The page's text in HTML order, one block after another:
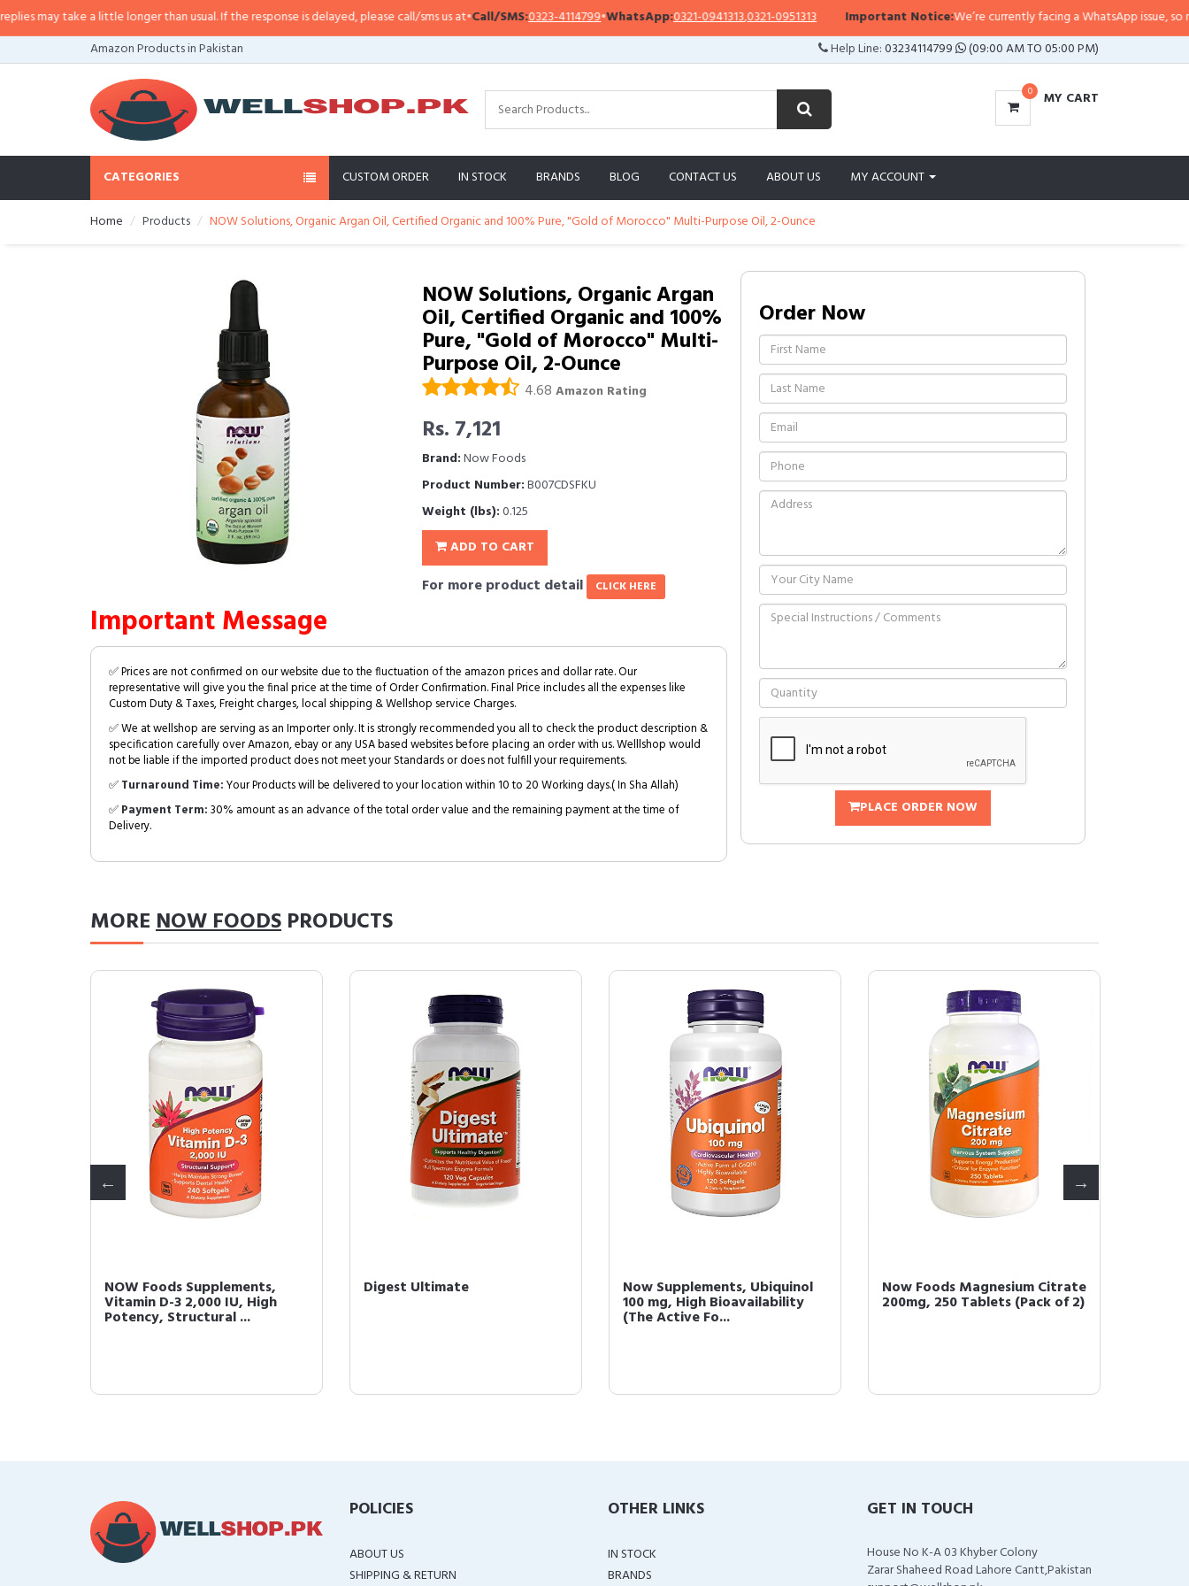
may take a little longer than usual. If the response is delayed, please call/sms us at•Call/SMS:0323-4114799•WhatsApp:0321-0941313,0321-0951313 Important Notice:We’re currently facing a WhatsApp issue, so
Amazon Products in Pakistan
Help Line:03234114799 (09:00 AM TO 05:00 PM)
0 MY CART
CATEGORIES CUSTOM ORDER IN STOCK BRANDS BLOG CONTACT US ABOUT US MY ACCOUNT
Home Products NOW Solutions, Organic Argan Oil, Certified Organic and 100% Pure, "Gold of Morocco" Multi-Purpose Oil, 2-Ounce
NOW Solutions, Organic Argan
Oil, Certified Organic and 100%
Pure, "Gold of Morocco" Multi-
Purpose Oil, 2-Ounce
4.68 Amazon Rating
Rs. 7,121
Brand:Now Foods
Product Number:B007CDSFKU
Weight (lbs):0.125
ADD TO CART
For more product detail CLICK HERE
Important Message
✅ Prices are not confirmed on our website due to the fluctuation of the amazon prices and dollar rate. Our
representative will give you the final price at the time of Order Confirmation. Final Price includes all the expenses like
Custom Duty & Taxes, Freight charges, local shipping & Wellshop service Charges.
✅ We at wellshop are serving as an Importer only. It is strongly recommended you all to check the product description &
specification carefully over Amazon, ebay or any USA based websites before placing an order with us. Welllshop would
not be liable if the imported product does not meet your Standards or does not fulfill your requirements.
✅Turnaround Time:Your Products will be delivered to your location within 10 to 20 Working days.( In Sha Allah)
✅Payment Term:30% amount as an advance of the total order value and the remaining payment at the time of
Delivery.
Order Now
PLACE ORDER NOW
MORENOW FOODS PRODUCTS
NOW Foods Supplements,
Vitamin D-3 2,000 IU, High
Potency, Structural ...
Digest Ultimate Now Supplements, Ubiquinol
100 mg, High Bioavailability
(The Active Fo...
Now Foods Magnesium Citrate
200mg, 250 Tablets (Pack of 2)
POLICIES
ABOUT US
SHIPPING & RETURN
OTHER LINKS
IN STOCK
BRANDS
GET IN TOUCH
House No K-A 03 Khyber Colony
Zarar Shaheed Road Lahore Cantt,Pakistan